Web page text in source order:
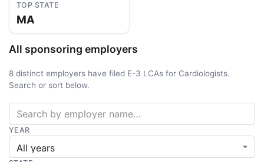
TOP STATE
MA
All sponsoring employers
8 distinct employers have filed E-3 LCAs for Cardiologists.
Search or sort below.
YEAR